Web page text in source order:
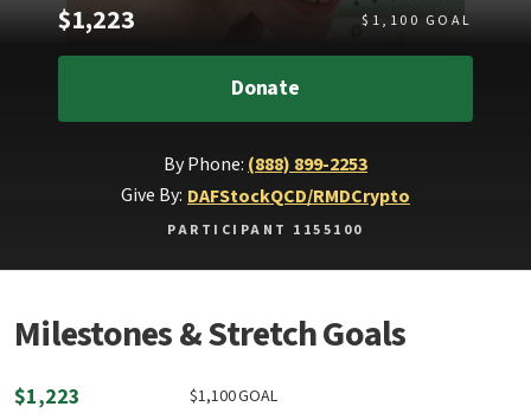
$1,223 $ 1,100 GOAL
Donate
By Phone: (888) 899-2253
Give By: DAFStockQCD/RMDCrypto
PARTICIPANT 1155100
Milestones & Stretch Goals
$1,223 GOAL
1,100
$